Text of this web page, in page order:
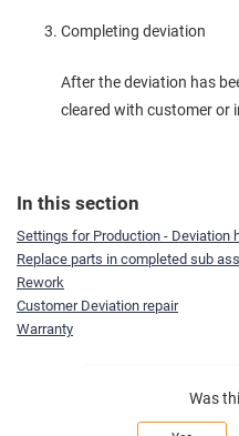
Completing deviation
After the deviation has
cleared with customer or
In this section
Settings for Production - Deviation
Replace parts in completed sub
Rework
Customer Deviation repair
Warranty
Was